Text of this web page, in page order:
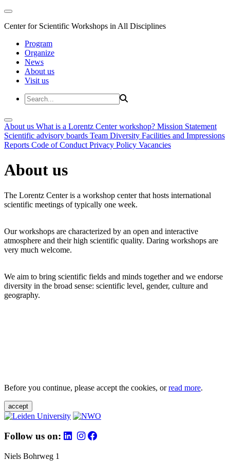
Center for Scientific Workshops in All Disciplines
Program
Organize
News
About us
Visit us
About us What is a Lorentz Center workshop? Mission Statement
Scientific advisory boards Team Diversity Facilities and Impressions
Reports Code of Conduct Privacy Policy Vacancies
About us
The Lorentz Center is a workshop center that hosts international
scientific meetings of typically one week.
Our workshops are characterized by an open and interactive
atmosphere and their high scientific quality. Daring workshops are
very much welcome.
We aim to bring scientific fields and minds together and we endorse
diversity in the broad sense: scientific level, gender, culture and
geography.
Before you continue, please accept the cookies, orread more.
accept
Follow us on:
Niels Bohrweg 1